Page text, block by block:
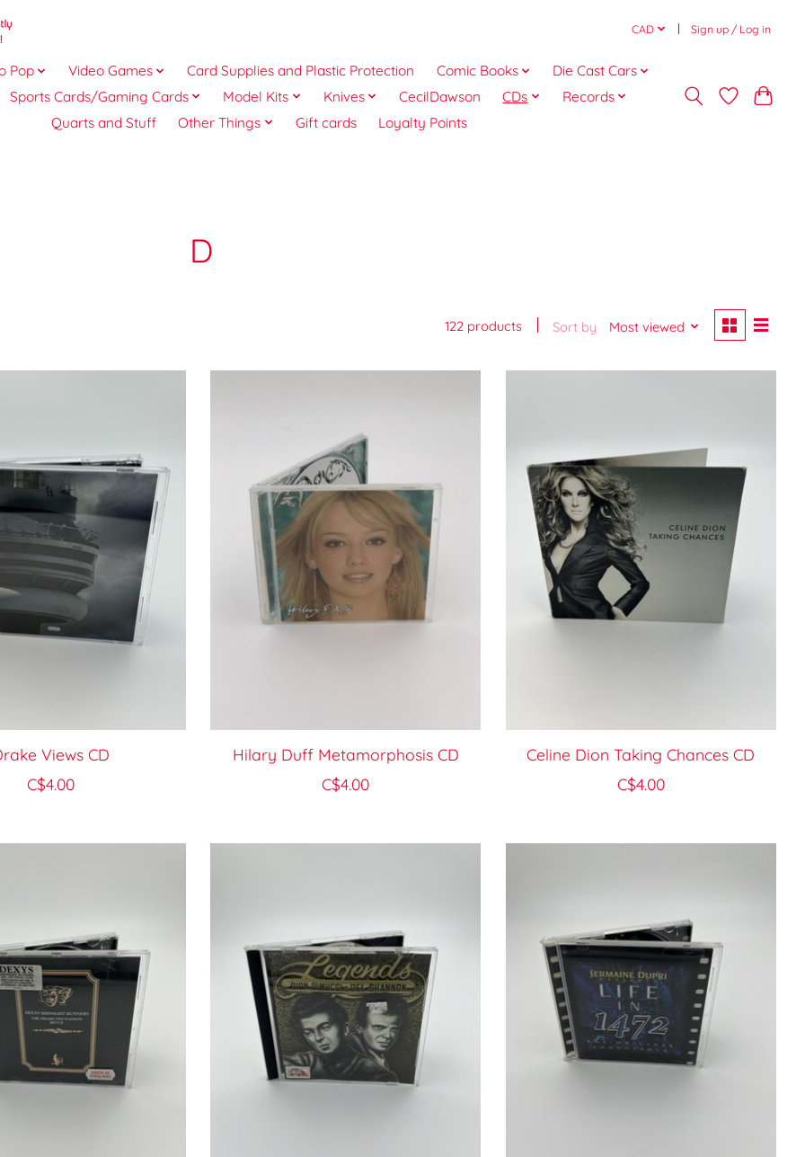
CAD Sign up / Log in
Pop Video Games Card Supplies and Plastic Protection Comic Books
Die Cast Cars
Sports Cards/Gaming Cards
Model Kits Knives CecilDawson CDs
Records
Quarts and Stuff
Other Things Gift cards Loyalty Points
D
122 products Sort by Most viewed
Views CD
C$4.00
Hilary Duff Metamorphosis CD
C$4.00
Celine Dion Taking Chances CD
C$4.00